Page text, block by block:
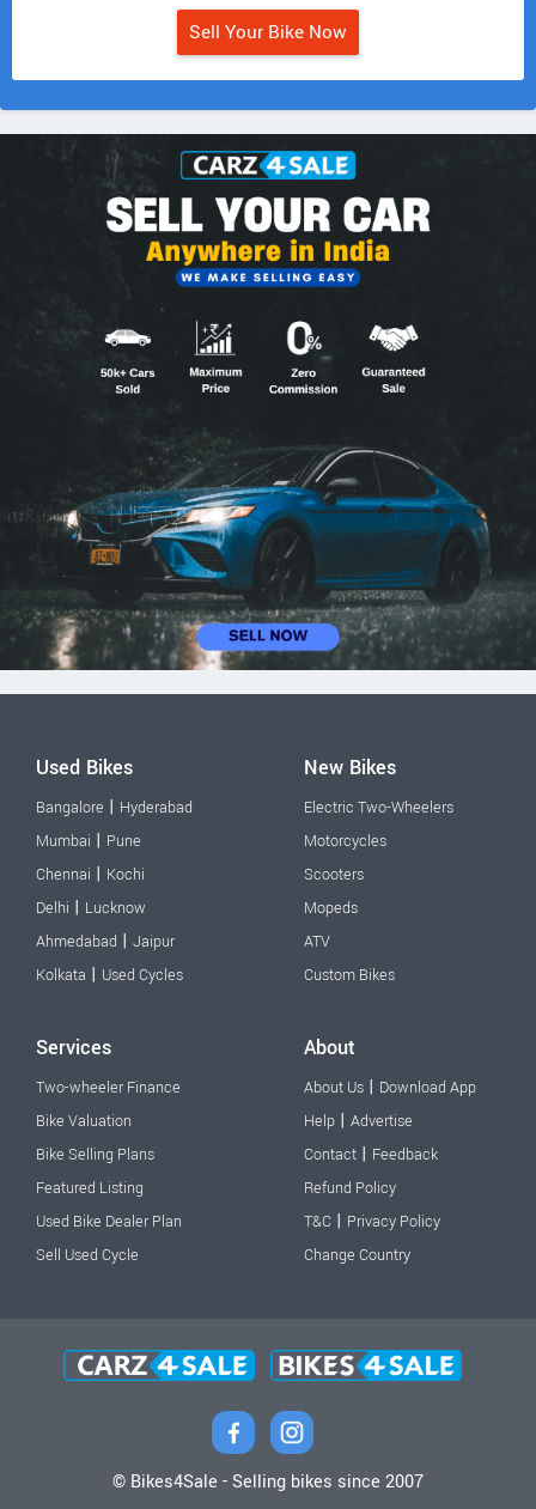
Sell Your Bike Now
Used Bikes
Bangalore | Hyderabad
Mumbai | Pune
Chennai | Kochi
Delhi | Lucknow
Ahmedabad | Jaipur
Kolkata | Used Cycles
New Bikes
Electric Two-Wheelers
Motorcycles
Scooters
Mopeds
ATV
Custom Bikes
Services
Two-wheeler Finance
Bike Valuation
Bike Selling Plans
Featured Listing
Used Bike Dealer Plan
Sell Used Cycle
About
About Us | Download App
Help | Advertise
Contact | Feedback
Refund Policy
T&C | Privacy Policy
Change Country
© Bikes4Sale - Selling bikes since 2007